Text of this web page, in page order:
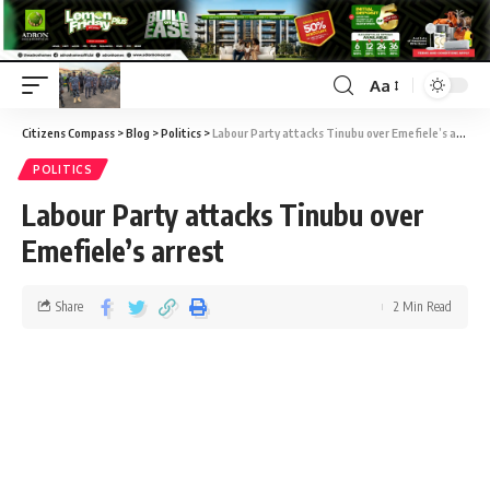
Aa
Citizens Compass >Blog >Politics >Labour Party attacks Tinubu over Emefiele’s arrest
POLITICS
Labour Party attacks Tinubu over
Emefiele’s arrest
Share 2 Min Read